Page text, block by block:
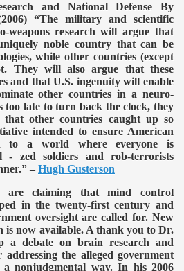
and National Defense By
“The military and scientific
weapons research will argue that
noble country that can be
while other countries (except
They will also argue that these
and that U.S. ingenuity will enable
other countries in a neuro-
too late to turn back the clock, they
that other countries caught up so
intended to ensure American
to a world where everyone is
- zed soldiers and rob-terrorists
– Hugh Gusterson
are claiming that mind control
in the twenty-first century and
oversight are called for. New
is now available. A thank you to Dr.
a debate on brain research and
the alleged government
nonjudgmental way. In his 2006